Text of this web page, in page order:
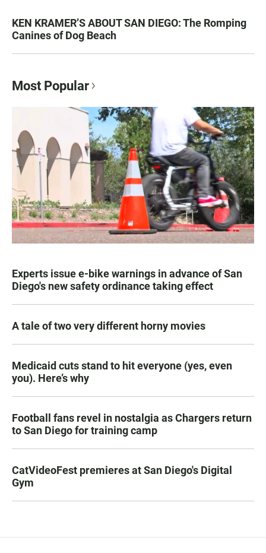
KEN KRAMER’S ABOUT SAN DIEGO: The Romping
Canines of Dog Beach
Most Popular
Experts issue e-bike warnings in advance of San
Diego's new safety ordinance taking effect
A tale of two very different horny movies
Medicaid cuts stand to hit everyone (yes, even
you). Here’s why
Football fans revel in nostalgia as Chargers return
to San Diego for training camp
CatVideoFest premieres at San Diego's Digital
Gym